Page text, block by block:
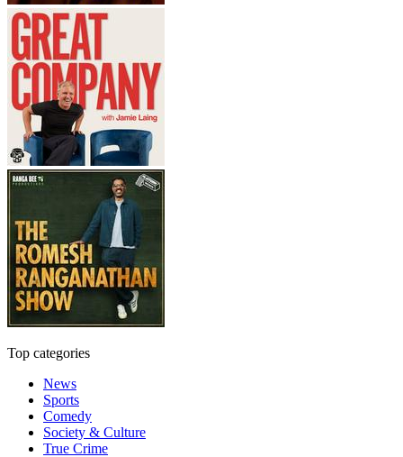
Top categories
News
Sports
Comedy
Society & Culture
True Crime